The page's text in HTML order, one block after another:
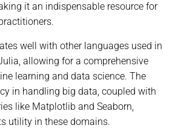
it an indispensable resource for
well with other languages used in
allowing for a comprehensive
learning and data science. The
in handling big data, coupled with
like Matplotlib and Seaborn,
utility in these domains.